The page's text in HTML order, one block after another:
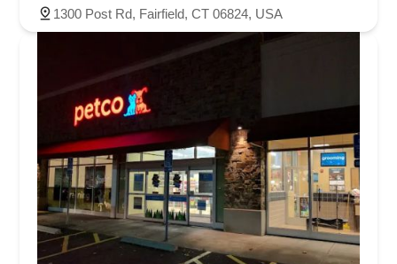
1300 Post Rd, Fairfield, CT 06824, USA